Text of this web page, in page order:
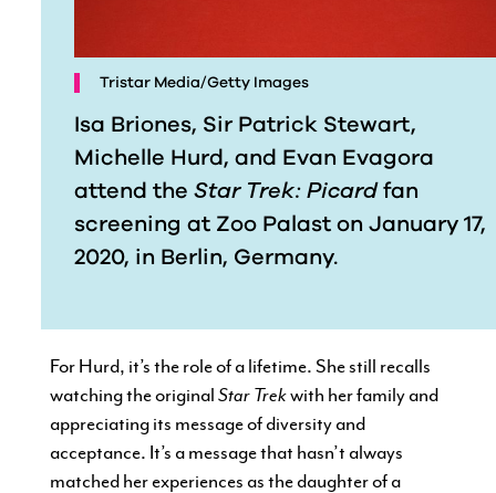
Tristar Media/Getty Images
Isa Briones, Sir Patrick Stewart,
Michelle Hurd, and Evan Evagora
attend theStar Trek: Picardfan
screening at Zoo Palast on January 17,
2020, in Berlin, Germany.
For Hurd, it’s the role of a lifetime. She still recalls
watching the original Star Trekwith her family and
appreciating its message of diversity and
acceptance. It’s a message that hasn’t always
matched her experiences as the daughter of a